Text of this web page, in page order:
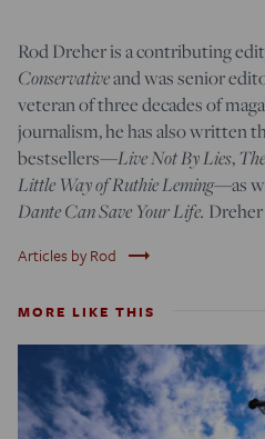
Rod Dreher is a contributing
Conservativeand was senior
veteran of three decades of
journalism, he has also written
bestsellers—Live Not By Lies,
Little Way of Ruthie Leming—as
Dante Can Save Your Life.
Articles by Rod trending_flat
MORE LIKE THIS